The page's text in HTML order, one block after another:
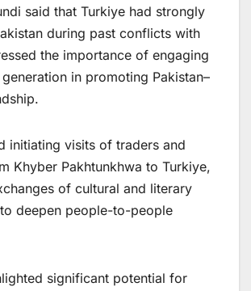
said that Turkiye had strongly
during past conflicts with
the importance of engaging
in promoting Pakistan–
initiating visits of traders and
Khyber Pakhtunkhwa to Turkiye,
of cultural and literary
deepen people-to-people
significant potential for